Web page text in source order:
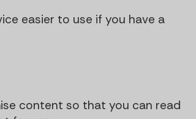
easier to use if you have a
content so that you can read